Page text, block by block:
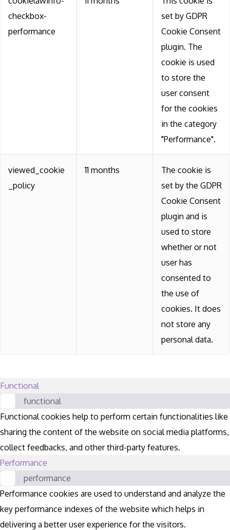
checkbox-
performance
set by GDPR
Cookie Consent
plugin. The
cookie is used
to store the
user consent
for the cookies
in the category
"Performance".
viewed_cookie
_policy
11 months
The cookie is
set by the GDPR
Cookie Consent
plugin and is
used to store
whether or not
user has
consented to
the use of
cookies. It does
not store any
personal data.
Functional
functional
Functional cookies help to perform certain functionalities like
sharing the content of the website on social media platforms,
collect feedbacks, and other third-party features.
Performance
performance
Performance cookies are used to understand and analyze the
key performance indexes of the website which helps in
delivering a better user experience for the visitors.